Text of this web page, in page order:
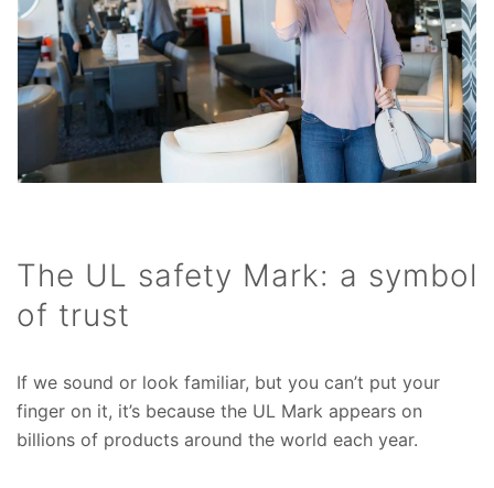
The UL safety Mark: a symbol
of trust
If we sound or look familiar, but you can’t put your
finger on it, it’s because the UL Mark appears on
billions of products around the world each year.